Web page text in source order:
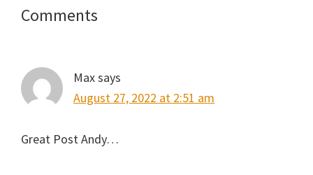
Reader
Comments
Maxsays
August 27, 2022 at 2:51 am
Great Post Andy…